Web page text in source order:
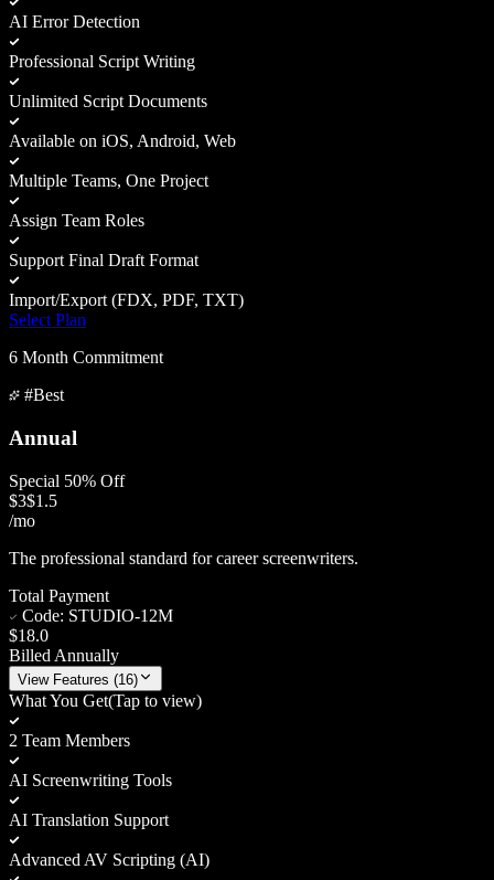
AI Error Detection
Professional Script Writing
Unlimited Script Documents
Available on iOS, Android, Web
Multiple Teams, One Project
Assign Team Roles
Support Final Draft Format
Import/Export (FDX, PDF, TXT)
Select Plan
6 Month Commitment
#Best
Annual
Special 50% Off
$3$1.5
/mo
The professional standard for career screenwriters.
Total Payment
Code: STUDIO-12M
$18.0
Billed Annually
ViewFeatures (16)
What You Get(Tap to view)
2 Team Members
AI Screenwriting Tools
AI Translation Support
Advanced AV Scripting (AI)